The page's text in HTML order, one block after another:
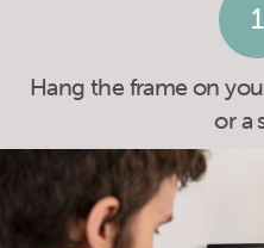
1
Hang the frame on
or a